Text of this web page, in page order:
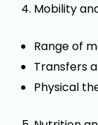
Mobility
Range of
Transfers
Physical